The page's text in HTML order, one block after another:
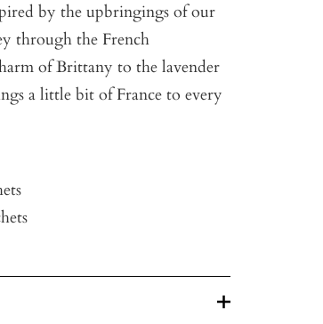
by the upbringings of our
through the French
of Brittany to the lavender
a little bit of France to every